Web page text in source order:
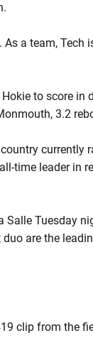
a team, Tech
to score in
3.2
currently
time leader in
Tuesday
are the
clip from the